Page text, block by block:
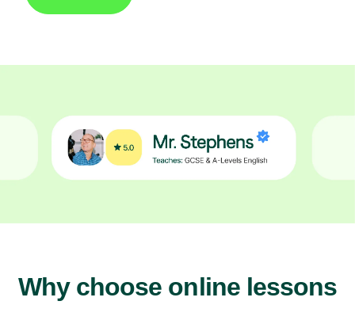
Why choose online lessons